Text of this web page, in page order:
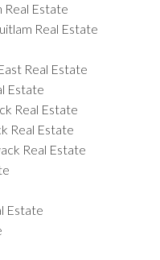
Real Estate
Real Estate
Real Estate
Estate
Real Estate
Real Estate
Real Estate
Estate